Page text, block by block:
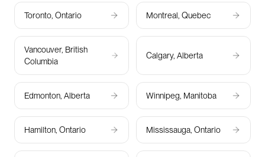
Toronto, Ontario Montreal, Quebec
Vancouver, British
Columbia
Calgary, Alberta
Edmonton, Alberta Winnipeg, Manitoba
Hamilton, Ontario Mississauga, Ontario